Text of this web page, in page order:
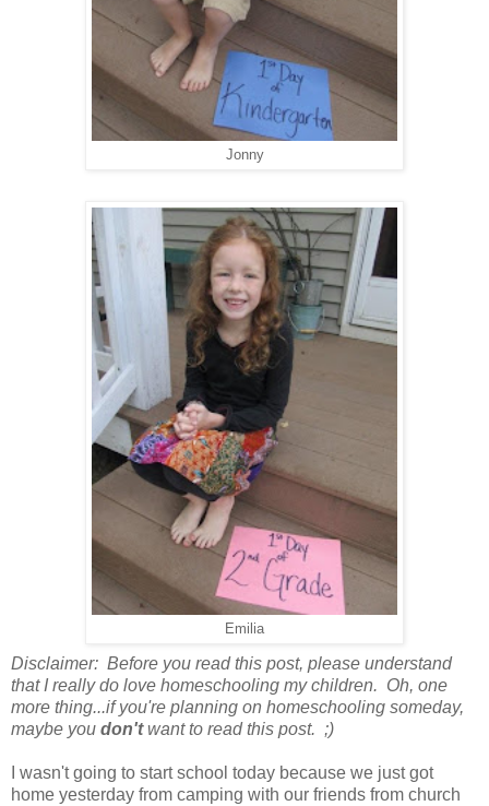
Jonny
Emilia
Disclaimer: Before you read this post, please understand
that I really do love homeschooling my children. Oh, one
more thing...if you're planning on homeschooling someday,
maybe you don'twant to read this post. ;)
I wasn't going to start school today because we just got
home yesterday from camping with our friends from church